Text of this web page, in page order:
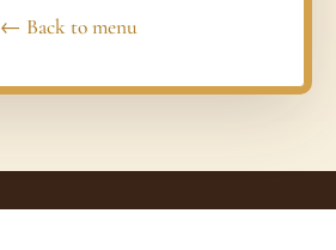
← Back to menu